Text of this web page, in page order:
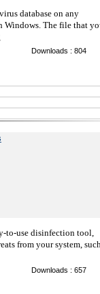
database on any
Windows. The file that
Downloads : 804
to-use disinfection tool,
from your system,
Downloads : 657